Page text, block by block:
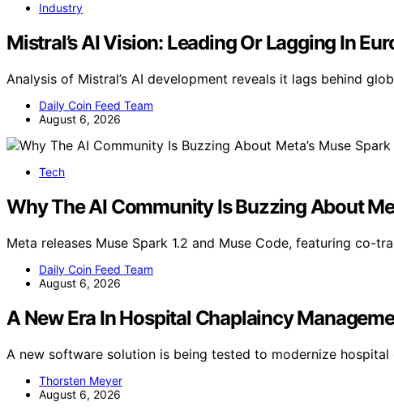
Industry
Mistral’s AI Vision: Leading Or Lagging In
Analysis of Mistral’s AI development reveals it lags behind
Daily Coin Feed Team
August 6, 2026
Tech
Why The AI Community Is Buzzing About
Meta releases Muse Spark 1.2 and Muse Code, featuring co-
Daily Coin Feed Team
August 6, 2026
A New Era In Hospital Chaplaincy
A new software solution is being tested to modernize
Thorsten Meyer
August 6, 2026